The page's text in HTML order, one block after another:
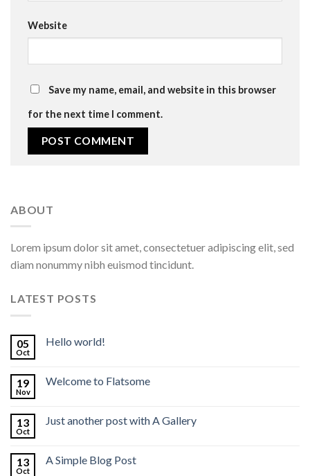
Website
Save my name, email, and website in this browser
for the next time I comment.
ABOUT
Lorem ipsum dolor sit amet, consectetuer adipiscing elit, sed
diam nonummy nibh euismod tincidunt.
LATEST POSTS
05
Oct
Hello world!
19
Nov
Welcome to Flatsome
13
Oct
Just another post with A Gallery
13
Oct
A Simple Blog Post